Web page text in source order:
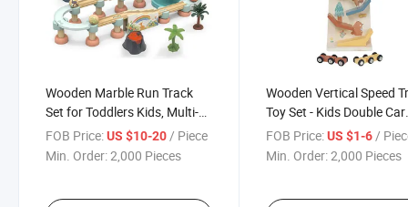
Wooden Marble Run Track
Set for Toddlers Kids, Multi-
Layer Spiral Ball Drop Toy
with Xylophone & Scenery
FOB Price:US $10-20 / Piece
Min. Order:2,000 Pieces
Wooden Vertical Speed
Toy Set - Kids Double Car
Ramp with Forest Theme
Design W04e475
FOB Price: US $1-6 /
Min. Order:2,000 Pieces